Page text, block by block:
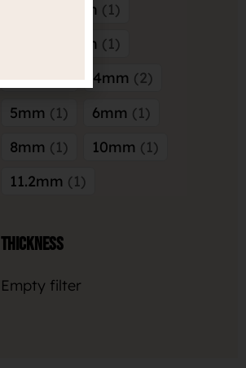
5mm x 5mm
1
8mm x 3mm
1
3mm 2 4mm
2
5mm
1 6mm
1
8mm
1 10mm
1
11.2mm
1
Thickness
Empty filter